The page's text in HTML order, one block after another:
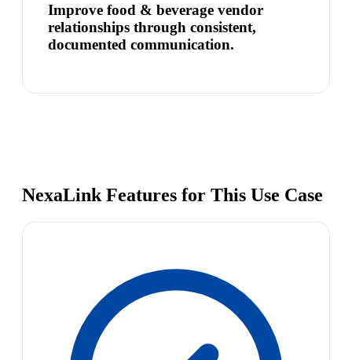
Improve food & beverage vendor
relationships through consistent,
documented communication.
NexaLink Features for This Use Case